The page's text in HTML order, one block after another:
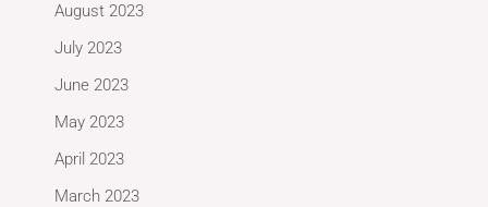
August 2023
July 2023
June 2023
May 2023
April 2023
March 2023